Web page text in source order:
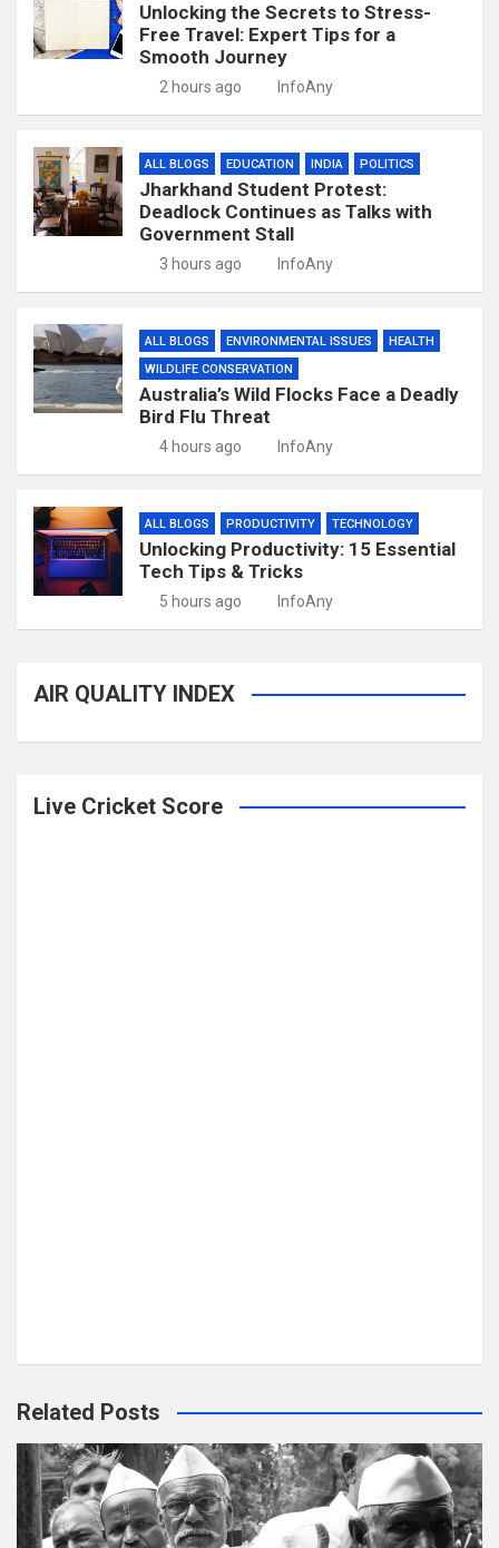
Unlocking the Secrets to Stress-
Free Travel: Expert Tips for a
Smooth Journey
2 hours ago InfoAny
ALL BLOGS EDUCATION INDIA POLITICS
Jharkhand Student Protest:
Deadlock Continues as Talks with
Government Stall
3 hours ago InfoAny
ALL BLOGS ENVIRONMENTAL ISSUES
HEALTH
WILDLIFE CONSERVATION
Australia’s Wild Flocks Face a Deadly
Bird Flu Threat
4 hours ago InfoAny
ALL BLOGS PRODUCTIVITY TECHNOLOGY
Unlocking Productivity: 15 Essential
Tech Tips & Tricks
5 hours ago InfoAny
AIR QUALITY INDEX
Live Cricket Score
Related Posts